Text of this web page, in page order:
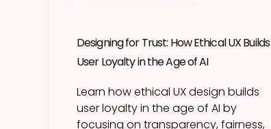
Designing for Trust: How Ethical UX Builds
User Loyalty in the Age of AI
Learn how ethical UX design builds
user loyalty in the age of AI by
focusing on transparency, fairness,